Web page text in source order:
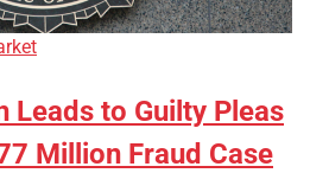
Leads to Guilty Pleas
Million Fraud Case